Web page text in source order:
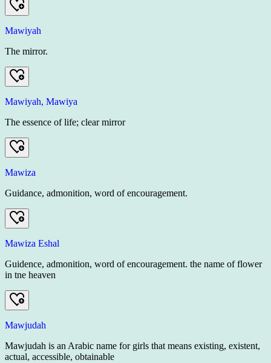
Mawiyah
The mirror.
Mawiyah, Mawiya
The essence of life; clear mirror
Mawiza
Guidance, admonition, word of encouragement.
Mawiza Eshal
Guidence, admonition, word of encouragement. the name of flower
in tne heaven
Mawjudah
Mawjudah is an Arabic name for girls that means existing, existent,
actual, accessible, obtainable